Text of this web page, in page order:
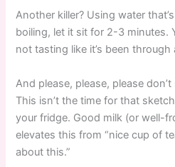
Another killer? Using water
boiling, let it sit for 2-3 minutes.
not tasting like it’s been through
And please, please, please
This isn’t the time for that
your fridge. Good milk (or well-
elevates this from “nice cup of
about this.”